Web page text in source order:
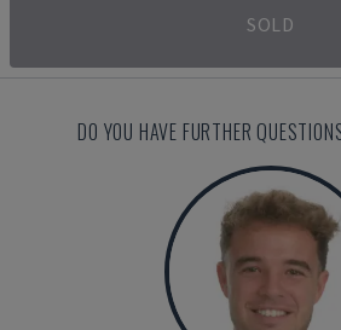
SOLD
DO YOU HAVE FURTHER